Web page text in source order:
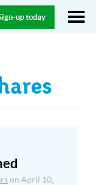
up today
on April 10,